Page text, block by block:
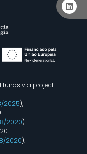
funds via project
2025),
2020)
2020).